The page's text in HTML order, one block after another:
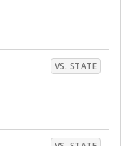
VS. STATE